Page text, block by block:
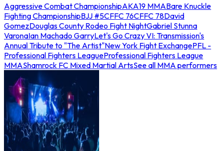
Aggressive Combat ChampionshipAKA19 MMABare Knuckle
Fighting ChampionshipBJJ #5CFFC 76CFFC 78David
GomezDouglas County Rodeo Fight NightGabriel Stunna
VaronaIan Machado GarryLet's Go Crazy VI: Transmission's
Annual Tribute to "The Artist"New York Fight ExchangePFL -
Professional Fighters LeagueProfessional Fighters League
MMAShamrock FC Mixed Martial ArtsSee all MMA performers